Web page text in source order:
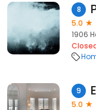
8
5.0
1906
9
5.0